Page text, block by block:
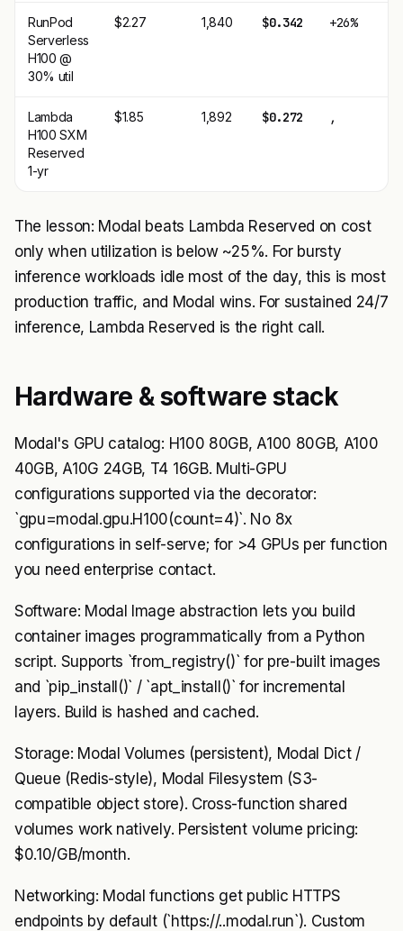
RunPod
Serverless
H100 @
30% util
$2.27 1,840 $0.342 +26%
Lambda
H100 SXM
Reserved
1-yr
$1.85 1,892 $0.272 ,
The lesson: Modal beats Lambda Reserved on cost
only when utilization is below ~25%. For bursty
inference workloads idle most of the day, this is most
production traffic, and Modal wins. For sustained 24/7
inference, Lambda Reserved is the right call.
Hardware & software stack
Modal's GPU catalog: H100 80GB, A100 80GB, A100
40GB, A10G 24GB, T4 16GB. Multi-GPU
configurations supported via the decorator:
`gpu=modal.gpu.H100(count=4)`. No 8x
configurations in self-serve; for >4 GPUs per function
you need enterprise contact.
Software: Modal Image abstraction lets you build
container images programmatically from a Python
script. Supports `from_registry()` for pre-built images
and `pip_install()` / `apt_install()` for incremental
layers. Build is hashed and cached.
Storage: Modal Volumes (persistent), Modal Dict /
Queue (Redis-style), Modal Filesystem (S3-
compatible object store). Cross-function shared
volumes work natively. Persistent volume pricing:
$0.10/GB/month.
Networking: Modal functions get public HTTPS
endpoints by default (`https://..modal.run`). Custom